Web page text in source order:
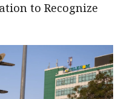
to Recognize